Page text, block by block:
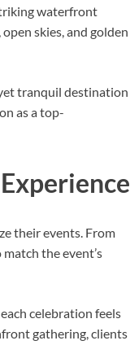
waterfront
skies, and golden
tranquil destination
as a top-
their events. From
the event’s
celebration feels
gathering, clients